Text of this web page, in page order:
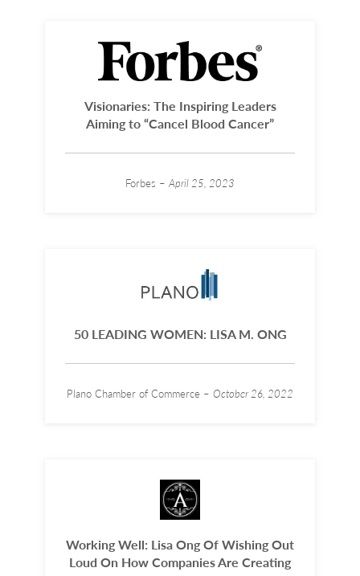
Visionaries: The Inspiring Leaders
Aiming to “Cancel Blood Cancer”
Forbes – April 25, 2023
50 LEADING WOMEN: LISA M. ONG
Plano Chamber of Commerce – October 26, 2022
Working Well: Lisa Ong Of Wishing Out
Loud On How Companies Are Creating